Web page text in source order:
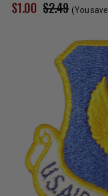
$2.49
$1.00 (You save